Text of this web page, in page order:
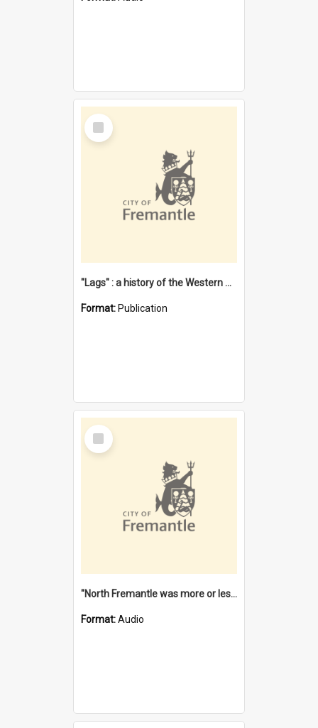
Select
Item
"Lags" : a history of the Western Australian convict phenomenon
Format: Publication
Select
Item
"North Fremantle was more or less all one" [oral history] / / interviewer: Margaret Howroyd
Format:Audio